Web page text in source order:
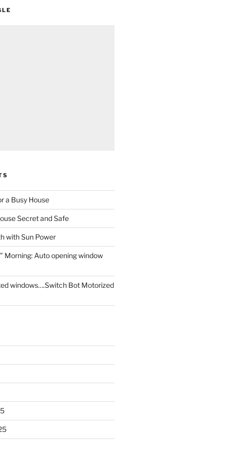
a Busy House
Secret and Safe
with Sun Power
Morning: Auto opening window
windows….Switch Bot Motorized